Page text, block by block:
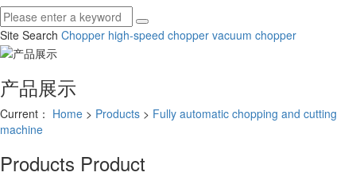
Site Search Chopper high-speed chopper vacuum chopper
产品展示
Current： Home > Products > Fully automatic chopping and cutting
machine
Products Product